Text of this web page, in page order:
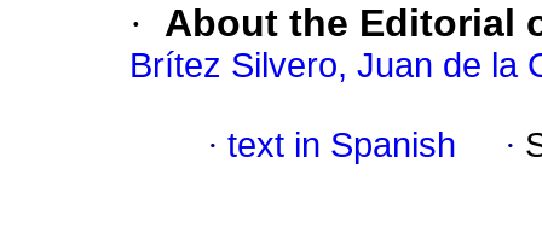
· About the Editorial
Brítez Silvero, Juan de la
· text in Spanish ·